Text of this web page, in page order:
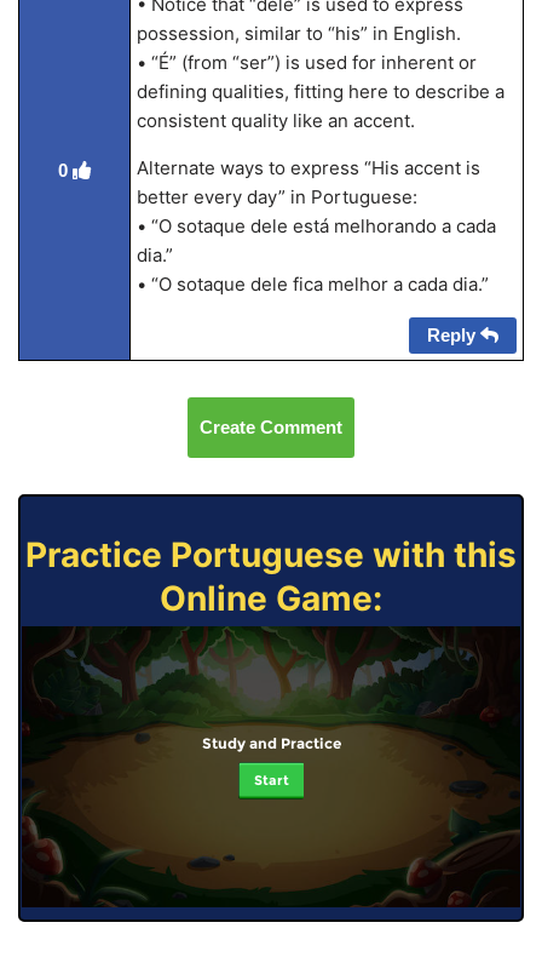
0
possession, similar to “his” in English.
• “É” (from “ser”) is used for inherent or
defining qualities, fitting here to describe a
consistent quality like an accent.
Alternate ways to express “His accent is
better every day” in Portuguese:
• “O sotaque dele está melhorando a cada
dia.”
• “O sotaque dele fica melhor a cada dia.”
Reply
Create Comment
Practice Portuguese with this
Online Game:
Study and Practice
Start